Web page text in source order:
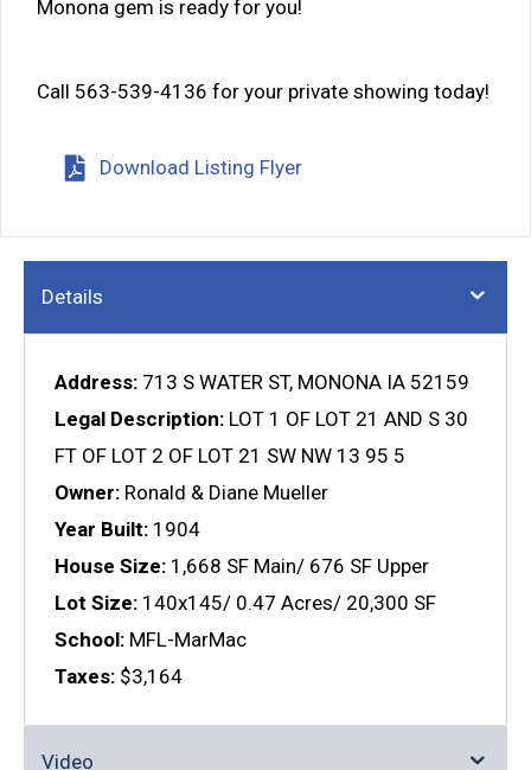
Monona gem is ready for you!
Call 563-539-4136 for your private showing today!
Download Listing Flyer
Details
Address: 713 S WATER ST, MONONA IA 52159
Legal Description: LOT 1 OF LOT 21 AND S 30
FT OF LOT 2 OF LOT 21 SW NW 13 95 5
Owner: Ronald & Diane Mueller
Year Built: 1904
House Size: 1,668 SF Main/ 676 SF Upper
Lot Size: 140x145/ 0.47 Acres/ 20,300 SF
School: MFL-MarMac
Taxes: $3,164
Video